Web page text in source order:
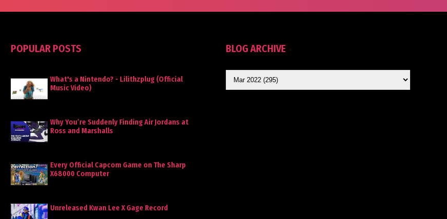
POPULAR POSTS
What's a Nintendo? - Lilithzplug (Official
Music Video)
Why You’re Suddenly Finding Air Jordans at
Ross and Marshalls
Every Official Capcom Game on The Sharp
X68000 Computer
Unreleased Kwan Lee X Gage Record
BLOG ARCHIVE